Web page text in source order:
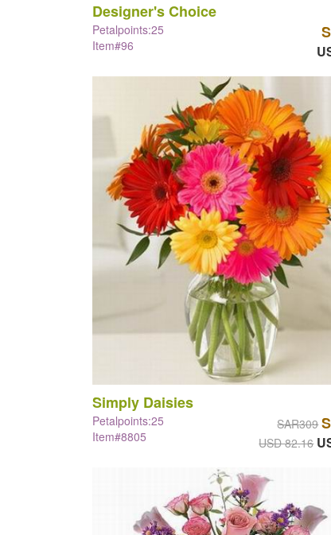
Designer's Choice
Petalpoints:25
Item#96
Simply Daisies
Petalpoints:25
Item#8805
SAR309
USD 82.16